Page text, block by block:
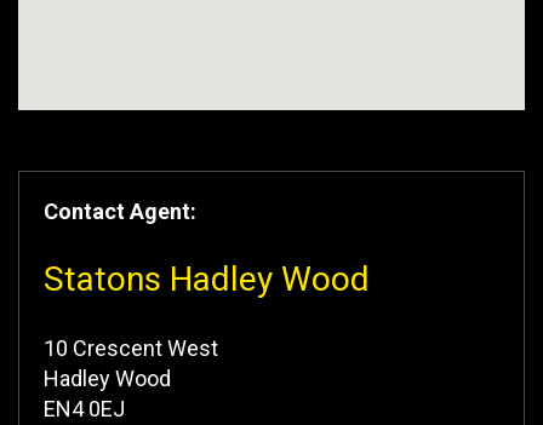
Contact Agent:
Statons Hadley Wood
10 Crescent West
Hadley Wood
EN4 0EJ